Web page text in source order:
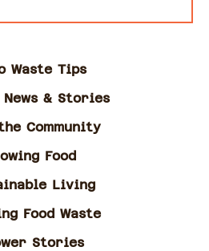
Waste Tips
News & Stories
Community
Food
Living
Food Waste
Stories